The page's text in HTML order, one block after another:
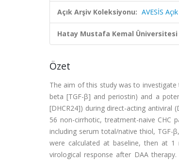
Açık Arşiv Koleksiyonu: AVESİS
Hatay Mustafa Kemal Üniversitesi
Özet
The aim of this study was to
beta [TGF-β] and periostin) and a
[DHCR24]) during direct-acting antiviral
56 non-cirrhotic, treatment-naive CHC
including serum total/native thiol, TGF-
were calculated at baseline, then at
virological response after DAA